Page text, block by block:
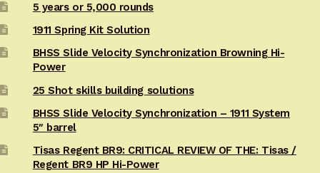
5 years or 5,000 rounds
1911 Spring Kit Solution
BHSS Slide Velocity Synchronization Browning Hi-
Power
25 Shot skills building solutions
BHSS Slide Velocity Synchronization – 1911 System
5″ barrel
Tisas Regent BR9: CRITICAL REVIEW OF THE: Tisas /
Regent BR9 HP Hi-Power